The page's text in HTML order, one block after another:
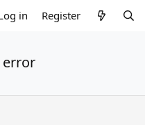
in Register
error